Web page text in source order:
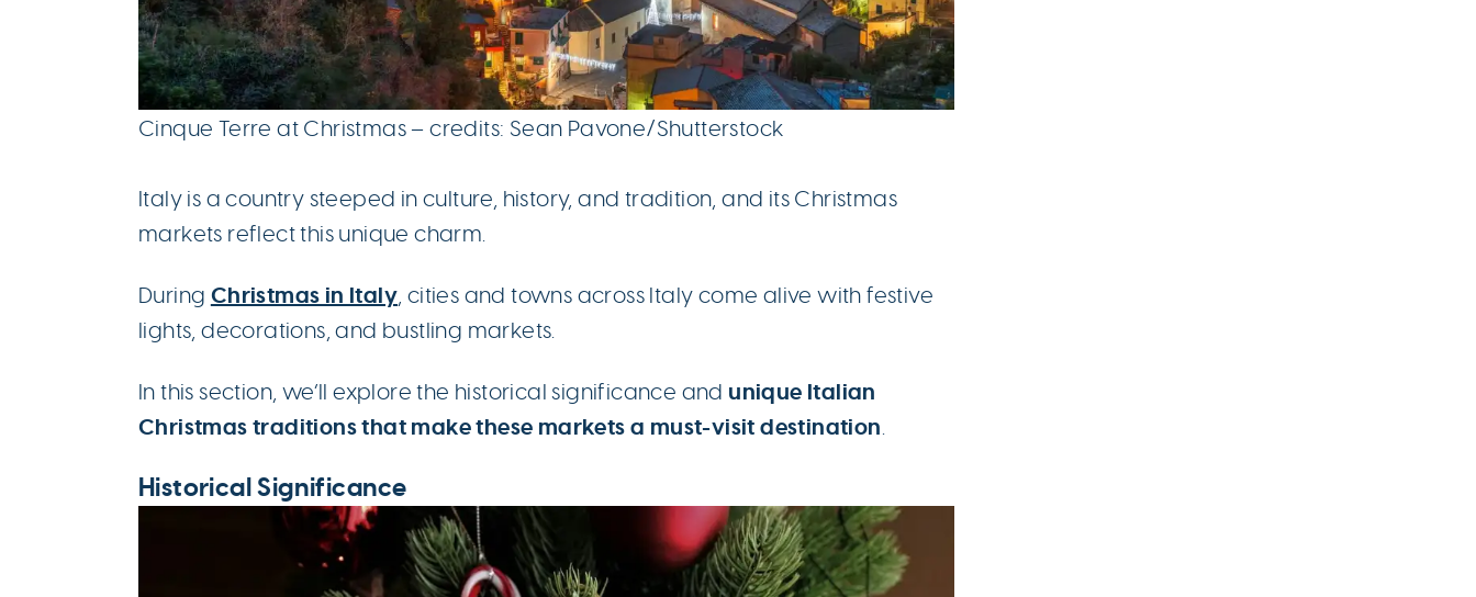
Cinque Terre at Christmas – credits: Sean Pavone/Shutterstock
Italy is a country steeped in culture, history, and tradition, and its Christmas
markets reflect this unique charm.
During Christmas in Italy , cities and towns across Italy come alive with festive
lights, decorations, and bustling markets.
In this section, we’ll explore the historical significance and unique Italian
Christmas traditions that make these markets a must-visit destination
Historical Significance